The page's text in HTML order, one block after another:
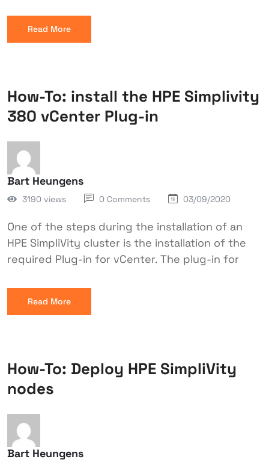
Read More
How-To: install the HPE Simplivity
380 vCenter Plug-in
Bart Heungens
3190 views 0 Comments 03/09/2020
One of the steps during the installation of an
HPE SimpliVity cluster is the installation of the
required Plug-in for vCenter. The plug-in for
Read More
How-To: Deploy HPE SimpliVity
nodes
Bart Heungens